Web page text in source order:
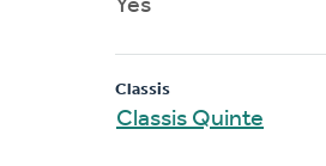
Yes
Classis
Classis Quinte